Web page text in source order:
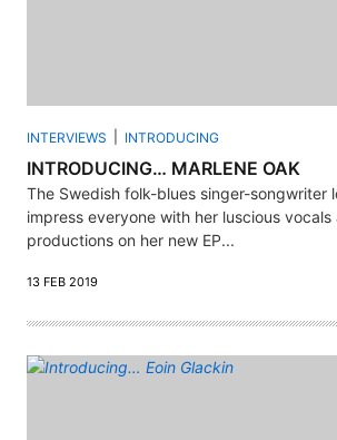
INTERVIEWS INTRODUCING
INTRODUCING… MARLENE OAK
The Swedish folk-blues singer-songwriter
impress everyone with her luscious
productions on her new EP...
13 FEB 2019